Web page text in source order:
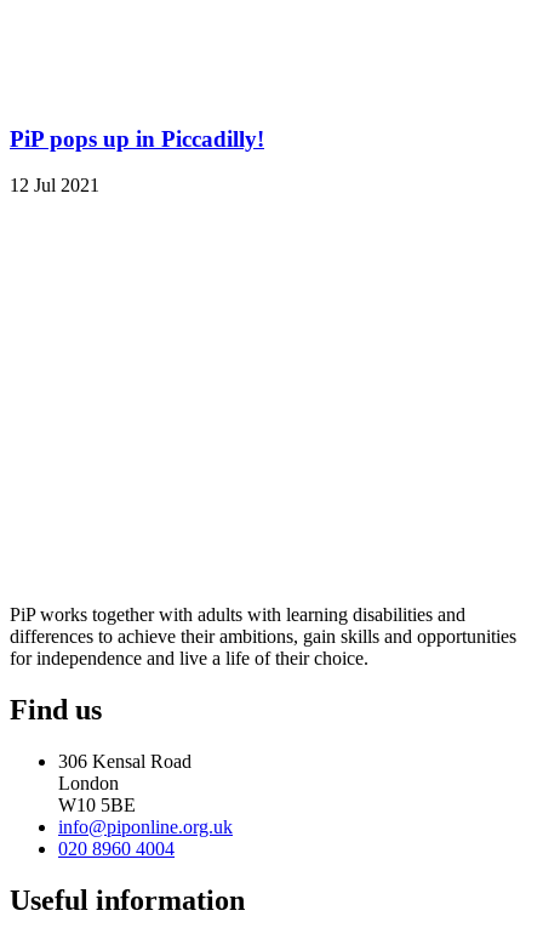
PiP pops up in Piccadilly!
12 Jul 2021
PiP works together with adults with learning disabilities and
differences to achieve their ambitions, gain skills and opportunities
for independence and live a life of their choice.
Find us
306 Kensal Road
London
W10 5BE
info@piponline.org.uk
020 8960 4004
Useful information